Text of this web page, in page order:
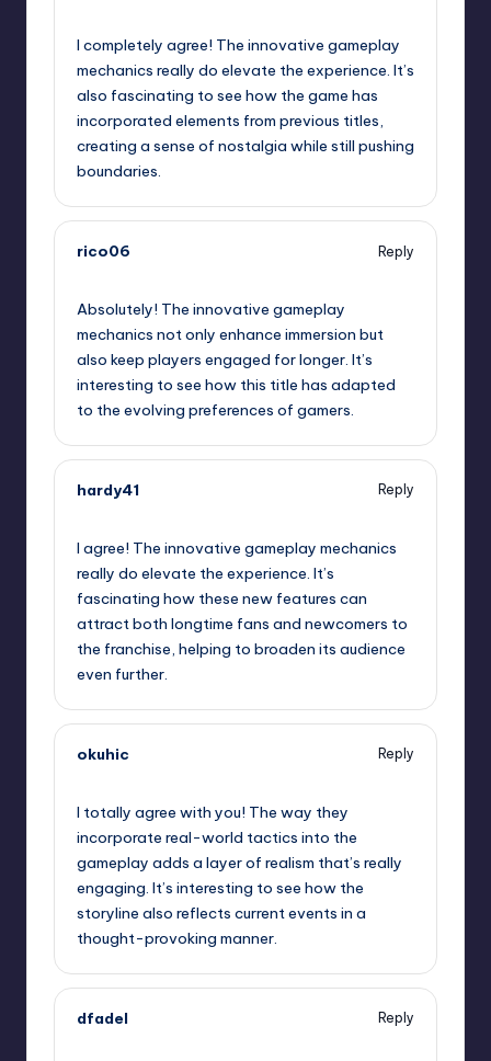
I completely agree! The innovative gameplay
mechanics really do elevate the experience. It’s
also fascinating to see how the game has
incorporated elements from previous titles,
creating a sense of nostalgia while still pushing
boundaries.
rico06
Reply
Absolutely! The innovative gameplay
mechanics not only enhance immersion but
also keep players engaged for longer. It’s
interesting to see how this title has adapted
to the evolving preferences of gamers.
hardy41
Reply
I agree! The innovative gameplay mechanics
really do elevate the experience. It’s
fascinating how these new features can
attract both longtime fans and newcomers to
the franchise, helping to broaden its audience
even further.
okuhic
Reply
I totally agree with you! The way they
incorporate real-world tactics into the
gameplay adds a layer of realism that’s really
engaging. It’s interesting to see how the
storyline also reflects current events in a
thought-provoking manner.
dfadel
Reply